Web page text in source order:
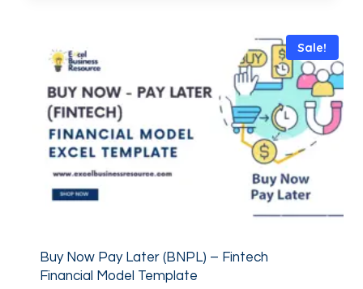
Sale!
Buy Now Pay Later (BNPL) – Fintech
Financial Model Template